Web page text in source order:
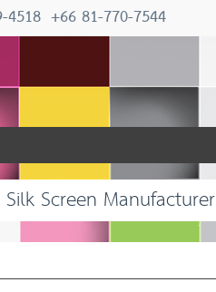
4518 +66 81-770-7544
Silk Screen Manufacturer